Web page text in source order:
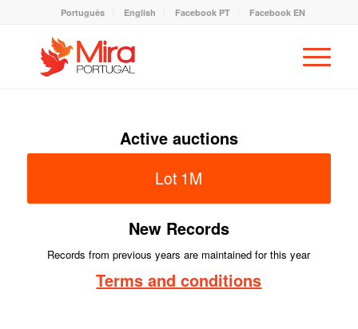
Português English Facebook PT Facebook EN
Active auctions
Lot 1M
New Records
Records from previous years are maintained for this year
Terms and conditions